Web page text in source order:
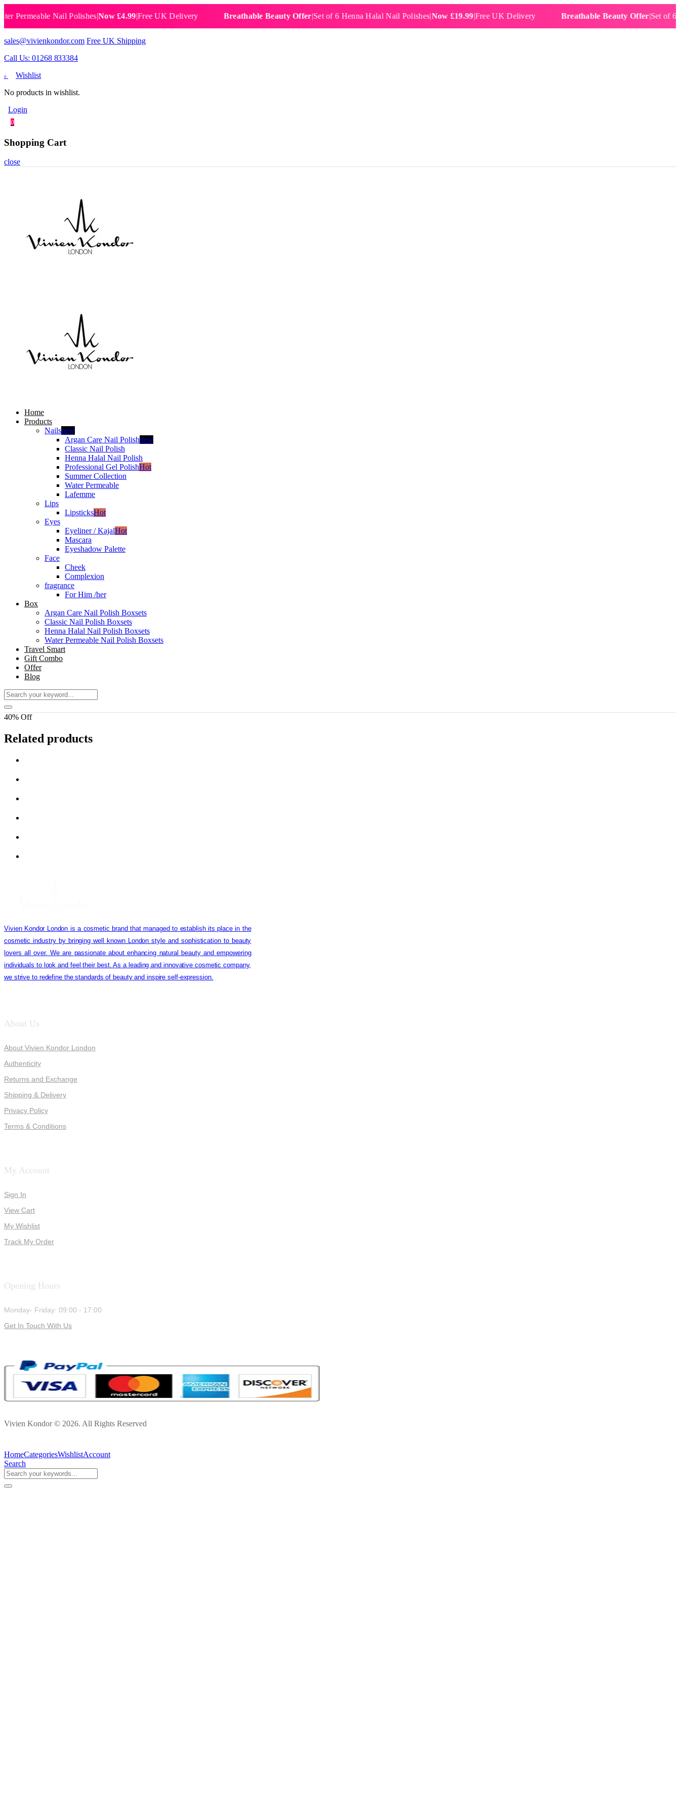
Nail Polishes|Now £4.99|Free UK Delivery Breathable Beauty Offer|Set of 6 Henna Halal Nail Polishes|Now £19.99 |Free UK Delivery Breathable Beauty Offer|Set of 6 Water
sales@vivienkondor.com Free UK Shipping
Call Us: 01268 833384
0
Wishlist
No products in wishlist.
Login
0
Shopping Cart
close
Home
Products
Nailsnew
Argan Care Nail Polishnew
Classic Nail Polish
Henna Halal Nail Polish
Professional Gel PolishHot
Summer Collection
Water Permeable
Lafemme
Lips
LipsticksHot
Eyes
Eyeliner / KajalHot
Mascara
Eyeshadow Palette
Face
Cheek
Complexion
fragrance
For Him /her
Box
Argan Care Nail Polish Boxsets
Classic Nail Polish Boxsets
Henna Halal Nail Polish Boxsets
Water Permeable Nail Polish Boxsets
Travel Smart
Gift Combo
Offer
Blog
40% Off
Related products
Vivien Kondor London is a cosmetic brand that managed to establish its place in the
cosmetic industry by bringing well known London style and sophistication to beauty
lovers all over. We are passionate about enhancing natural beauty and empowering
individuals to look and feel their best. As a leading and innovative cosmetic company,
we strive to redefine the standards of beauty and inspire self-expression.
About Us
About Vivien Kondor London
Authenticity
Returns and Exchange
Shipping & Delivery
Privacy Policy
Terms & Conditions
My Account
Sign In
View Cart
My Wishlist
Track My Order
Opening Hours
Monday- Friday: 09:00 - 17:00
Get In Touch With Us
Vivien Kondor © 2026. All Rights Reserved
HomeCategoriesWishlistAccount
Search